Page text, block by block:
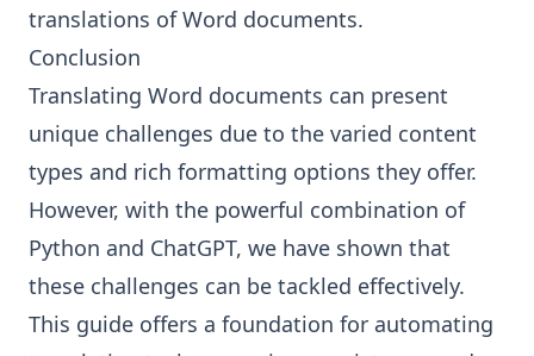
translations of Word documents.
Conclusion
Translating Word documents can present
unique challenges due to the varied content
types and rich formatting options they offer.
However, with the powerful combination of
Python and ChatGPT, we have shown that
these challenges can be tackled effectively.
This guide offers a foundation for automating